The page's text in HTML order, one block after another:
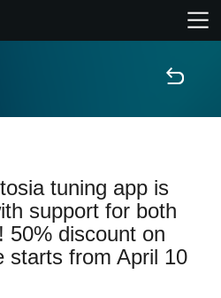
tuning app is
support for both
50% discount on
starts from April 10